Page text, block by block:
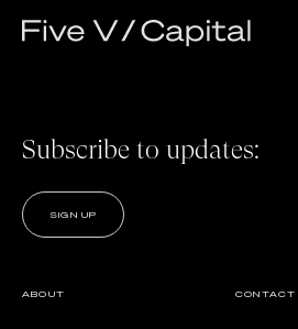
Subscribe to updates:
SIGN UP
ABOUT CONTACT